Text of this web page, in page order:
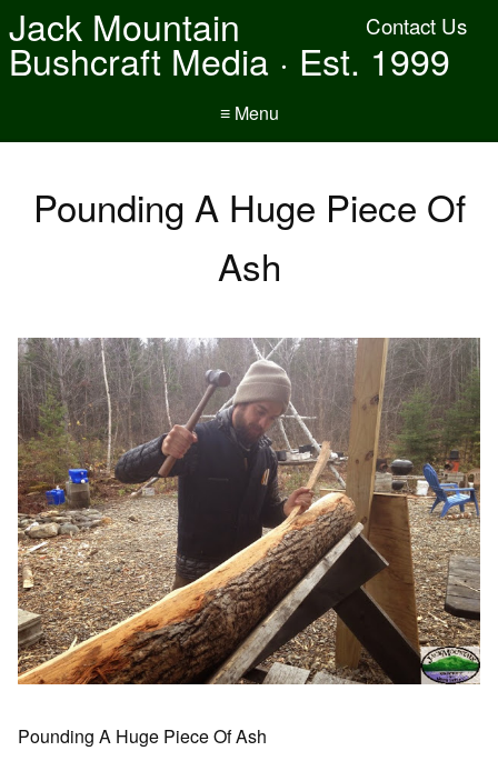
Contact Us
Jack Mountain
Bushcraft Media · Est. 1999
≡ Menu
Pounding A Huge Piece Of
Ash
Pounding A Huge Piece Of Ash